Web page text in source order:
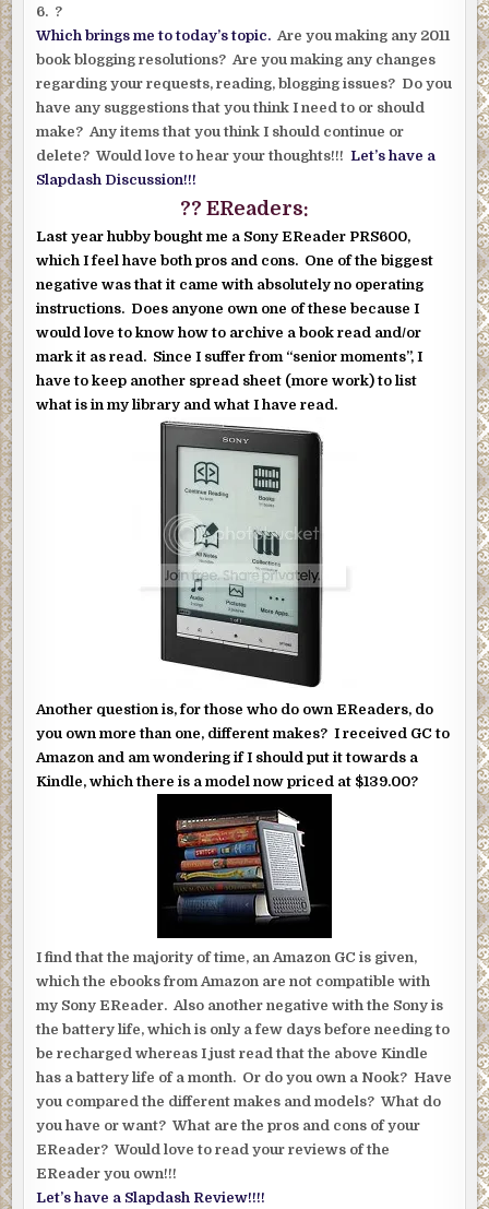
6. ?
Which brings me to today’s topic. Are you making any 2011
book blogging resolutions? Are you making any changes
regarding your requests, reading, blogging issues? Do you
have any suggestions that you think I need to or should
make? Any items that you think I should continue or
delete? Would love to hear your thoughts!!!Let’s have a
Slapdash Discussion!!!
?? EReaders:
Last year hubby bought me a Sony EReader PRS600,
which I feel have both pros and cons. One of the biggest
negative was that it came with absolutely no operating
instructions. Does anyone own one of these because I
would love to know how to archive a book read and/or
mark it as read. Since I suffer from “senior moments”, I
have to keep another spread sheet (more work) to list
what is in my library and what I have read.
Another question is, for those who do own EReaders, do
you own more than one, different makes? I received GC to
Amazon and am wondering if I should put it towards a
Kindle, which there is a model now priced at $139.00?
I find that the majority of time, an Amazon GC is given,
which the ebooks from Amazon are not compatible with
my Sony EReader. Also another negative with the Sony is
the battery life, which is only a few days before needing to
be recharged whereas I just read that the above Kindle
has a battery life of a month. Or do you own a Nook? Have
you compared the different makes and models? What do
you have or want? What are the pros and cons of your
EReader? Would love to read your reviews of the
EReader you own!!!
Let’s have a Slapdash Review!!!!